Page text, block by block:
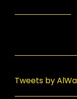
Tweets by